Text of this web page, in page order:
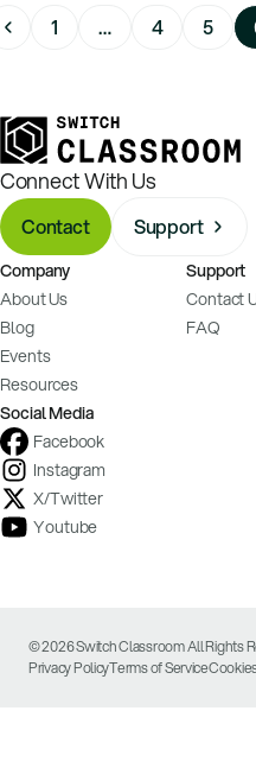
1 … 4 5
Connect With Us
Contact Support
Company
About Us
Blog
Events
Resources
Support
Contact
FAQ
Social Media
Facebook
Instagram
X/Twitter
Youtube
© 2026 Switch Classroom All Rights
Privacy PolicyTerms of Service